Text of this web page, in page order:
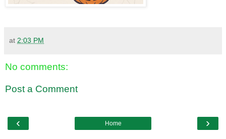
at 2:03 PM
No comments:
Post a Comment
‹ ›
Home